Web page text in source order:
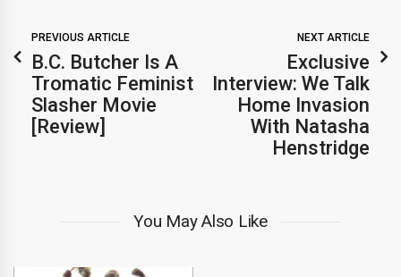
PREVIOUS ARTICLE
B.C. Butcher Is A
Tromatic Feminist
Slasher Movie
[Review]
NEXT ARTICLE
Exclusive
Interview: We Talk
Home Invasion
With Natasha
Henstridge
You May Also Like